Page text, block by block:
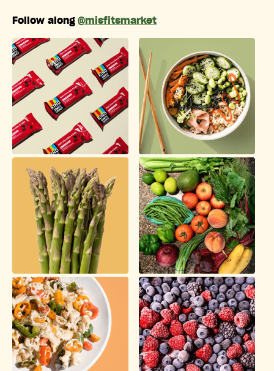
Follow along @misfitsmarket